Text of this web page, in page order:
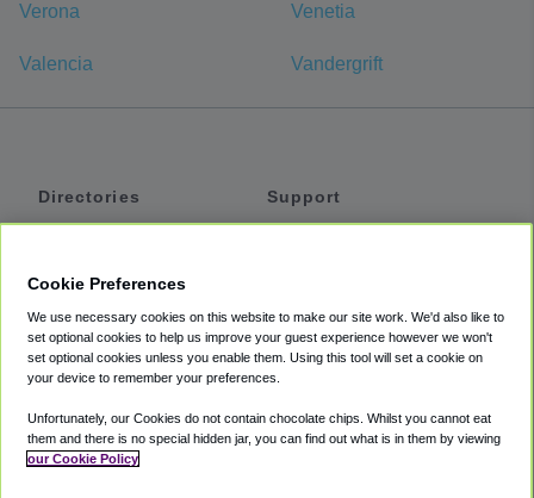
Verona Venetia
Valencia Vandergrift
Directories
Private Cars
Coupons
Support
Accessibility
Terms
Cookie Policy
Cookie Preferences
We use necessary cookies on this website to make our site work. We'd also like to
set optional cookies to help us improve your guest experience however we won't
set optional cookies unless you enable them. Using this tool will set a cookie on
your device to remember your preferences.
Unfortunately, our Cookies do not contain chocolate chips. Whilst you cannot eat
them and there is no special hidden jar, you can find out what is in them by viewing
our Cookie Policy